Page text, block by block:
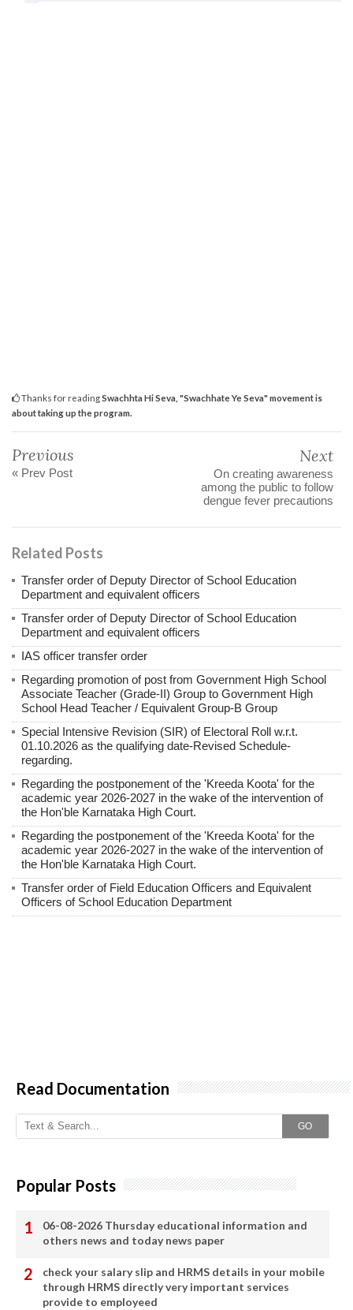
Thanks for readingSwachhta Hi Seva, "Swachhate Ye Seva" movement is
about taking up the program.
Previous
« Prev Post
Next
On creating awareness
among the public to follow
dengue fever precautions
Related Posts
Transfer order of Deputy Director of School Education
Department and equivalent officers
Transfer order of Deputy Director of School Education
Department and equivalent officers
IAS officer transfer order
Regarding promotion of post from Government High School
Associate Teacher (Grade-II) Group to Government High
School Head Teacher / Equivalent Group-B Group
Special Intensive Revision (SIR) of Electoral Roll w.r.t.
01.10.2026 as the qualifying date-Revised Schedule-
regarding.
Regarding the postponement of the 'Kreeda Koota' for the
academic year 2026-2027 in the wake of the intervention of
the Hon'ble Karnataka High Court.
Regarding the postponement of the 'Kreeda Koota' for the
academic year 2026-2027 in the wake of the intervention of
the Hon'ble Karnataka High Court.
Transfer order of Field Education Officers and Equivalent
Officers of School Education Department
Read Documentation
GO
Popular Posts
06-08-2026 Thursday educational information and
others news and today news paper
check your salary slip and HRMS details in your mobile
through HRMS directly very important services
provide to employeed